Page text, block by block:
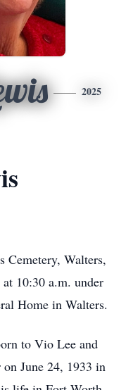
2025
Cemetery, Walters,
10:30 a.m. under
Home in Walters.
to Vio Lee and
June 24, 1933 in